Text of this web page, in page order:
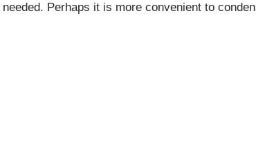
Perhaps it is more convenient to